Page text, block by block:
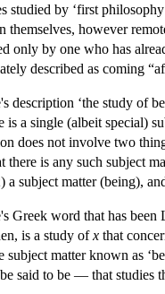
studied by ‘first
themselves, however
only by one who has
described as coming
description ‘the study of
is a single (albeit special)
does not involve two
there is any such subject
a subject matter (being),
Greek word that has been
is a study ofx that
subject matter known as
said to be — that studies